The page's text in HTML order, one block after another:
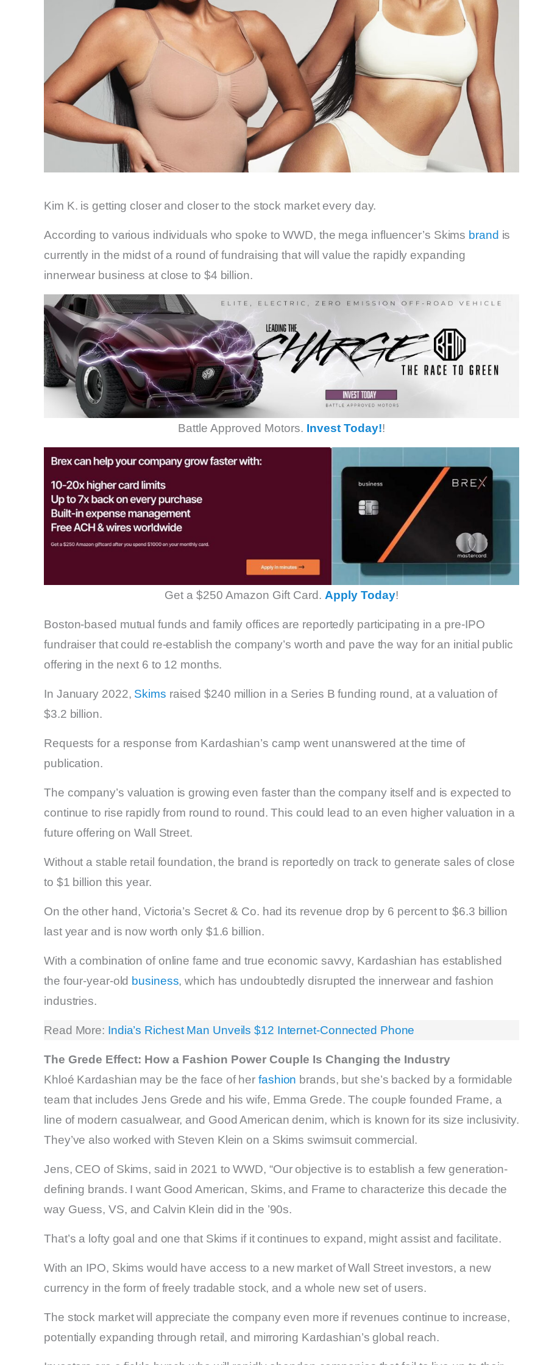
Kim K. is getting closer and closer to the stock market every day.
According to various individuals who spoke to WWD, the mega influencer’s Skims brand is
currently in the midst of a round of fundraising that will value the rapidly expanding
innerwear business at close to $4 billion.
Battle Approved Motors. Invest Today!!
Get a $250 Amazon Gift Card. Apply Today!
Boston-based mutual funds and family offices are reportedly participating in a pre-IPO
fundraiser that could re-establish the company’s worth and pave the way for an initial public
offering in the next 6 to 12 months.
In January 2022, Skims raised $240 million in a Series B funding round, at a valuation of
$3.2 billion.
Requests for a response from Kardashian’s camp went unanswered at the time of
publication.
The company’s valuation is growing even faster than the company itself and is expected to
continue to rise rapidly from round to round. This could lead to an even higher valuation in a
future offering on Wall Street.
Without a stable retail foundation, the brand is reportedly on track to generate sales of close
to $1 billion this year.
On the other hand, Victoria’s Secret & Co. had its revenue drop by 6 percent to $6.3 billion
last year and is now worth only $1.6 billion.
With a combination of online fame and true economic savvy, Kardashian has established
the four-year-old business, which has undoubtedly disrupted the innerwear and fashion
industries.
Read More: India’s Richest Man Unveils $12 Internet-Connected Phone
The Grede Effect: How a Fashion Power Couple Is Changing the Industry
Khloé Kardashian may be the face of her fashion brands, but she’s backed by a formidable
team that includes Jens Grede and his wife, Emma Grede. The couple founded Frame, a
line of modern casualwear, and Good American denim, which is known for its size inclusivity.
They’ve also worked with Steven Klein on a Skims swimsuit commercial.
Jens, CEO of Skims, said in 2021 to WWD, “Our objective is to establish a few generation-
defining brands. I want Good American, Skims, and Frame to characterize this decade the
way Guess, VS, and Calvin Klein did in the ’90s.
That’s a lofty goal and one that Skims if it continues to expand, might assist and facilitate.
With an IPO, Skims would have access to a new market of Wall Street investors, a new
currency in the form of freely tradable stock, and a whole new set of users.
The stock market will appreciate the company even more if revenues continue to increase,
potentially expanding through retail, and mirroring Kardashian’s global reach.